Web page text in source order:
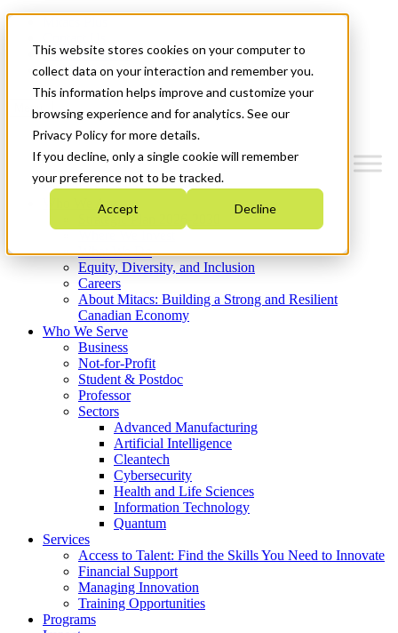
This website stores cookies on your computer to
collect data on your interaction and remember you.
This information helps improve and customize your
browsing experience and for analytics. See our
Privacy Policy for more details.
If you decline, only a single cookie will remember
your preference not to be tracked.
Accept Decline
News & Events
Get Started
Menu
Who We Are
Strategic Plan 2026-2030
What We Do
Equity, Diversity, and Inclusion
Careers
About Mitacs: Building a Strong and Resilient
Canadian Economy
Who We Serve
Business
Not-for-Profit
Student & Postdoc
Professor
Sectors
Advanced Manufacturing
Artificial Intelligence
Cleantech
Cybersecurity
Health and Life Sciences
Information Technology
Quantum
Services
Access to Talent: Find the Skills You Need to Innovate
Financial Support
Managing Innovation
Training Opportunities
Programs